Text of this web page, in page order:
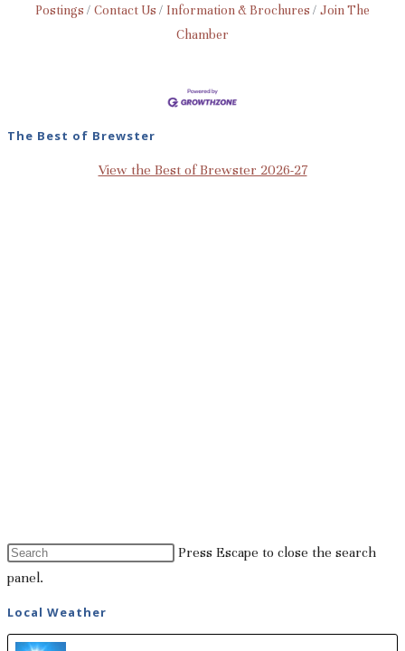
Postings Contact Us Information & Brochures
Join The
Chamber
The Best of Brewster
View the Best of Brewster 2026-27
Press Escape to close the search
panel.
Local Weather